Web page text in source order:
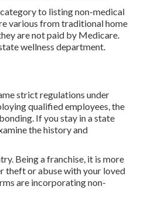
to listing non-medical
various from traditional home
are not paid by Medicare.
wellness department.
strict regulations under
qualified employees, the
If you stay in a state
the history and
Being a franchise, it is more
theft or abuse with your loved
are incorporating non-